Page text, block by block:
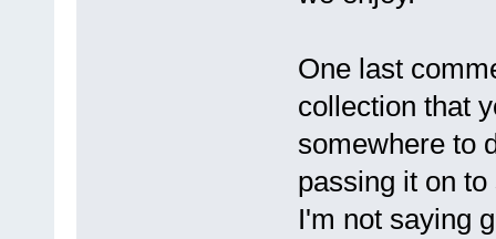
One last
collection that
somewhere to
passing it on
I'm not saying